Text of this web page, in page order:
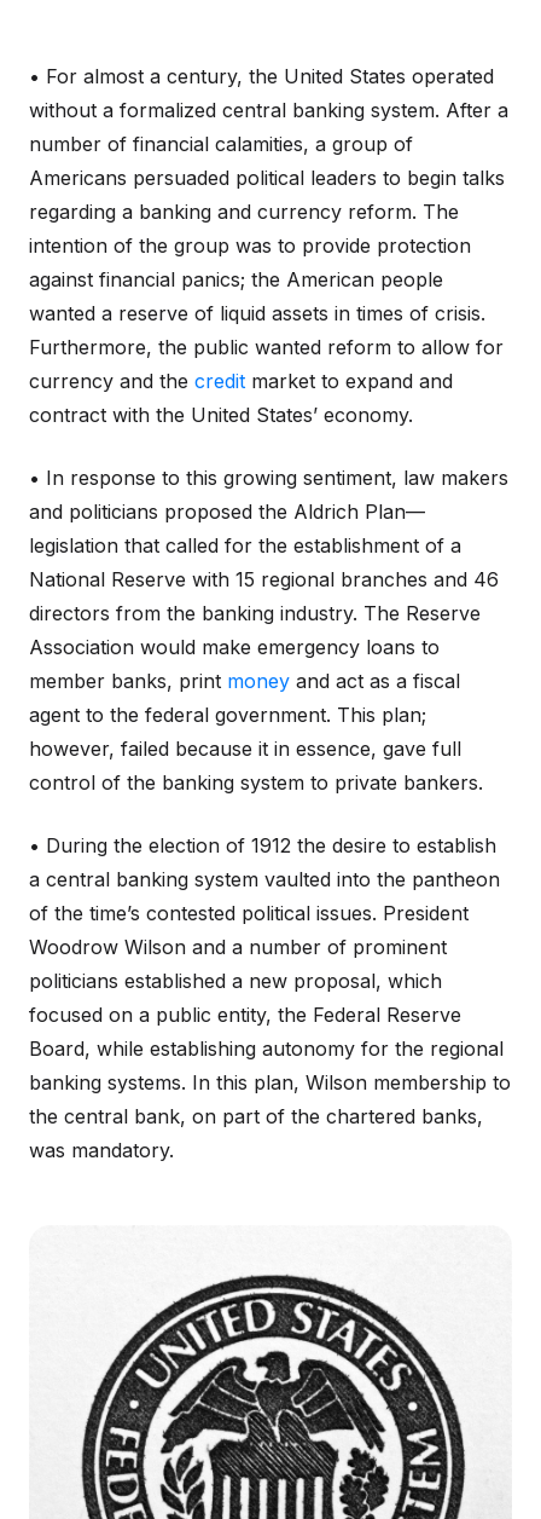
• For almost a century, the United States operated
without a formalized central banking system. After a
number of financial calamities, a group of
Americans persuaded political leaders to begin talks
regarding a banking and currency reform. The
intention of the group was to provide protection
against financial panics; the American people
wanted a reserve of liquid assets in times of crisis.
Furthermore, the public wanted reform to allow for
currency and the credit market to expand and
contract with the United States’ economy.
• In response to this growing sentiment, law makers
and politicians proposed the Aldrich Plan—
legislation that called for the establishment of a
National Reserve with 15 regional branches and 46
directors from the banking industry. The Reserve
Association would make emergency loans to
member banks, print money and act as a fiscal
agent to the federal government. This plan;
however, failed because it in essence, gave full
control of the banking system to private bankers.
• During the election of 1912 the desire to establish
a central banking system vaulted into the pantheon
of the time’s contested political issues. President
Woodrow Wilson and a number of prominent
politicians established a new proposal, which
focused on a public entity, the Federal Reserve
Board, while establishing autonomy for the regional
banking systems. In this plan, Wilson membership to
the central bank, on part of the chartered banks,
was mandatory.